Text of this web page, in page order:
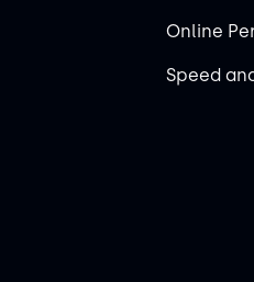
Online
Speed